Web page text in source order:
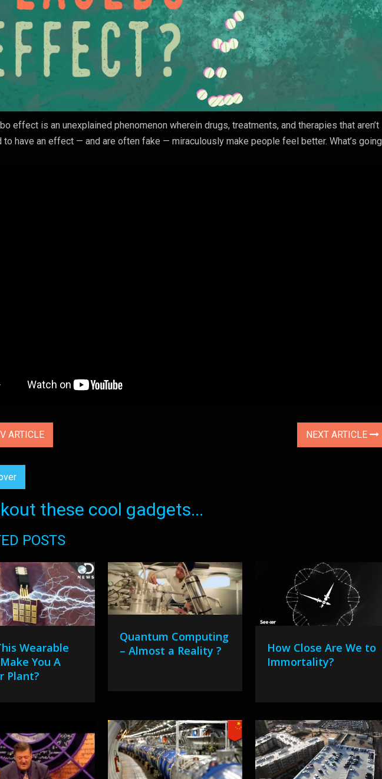
effect is an unexplained phenomenon wherein drugs, treatments, and therapies that aren’t
to have an effect — and are often fake — miraculously make people feel better. What’s going
ARTICLE NEXT ARTICLE
these cool gadgets...
POSTS
Wearable
You A
Plant?
Quantum Computing
– Almost a Reality ?
How Close Are We to
Immortality?